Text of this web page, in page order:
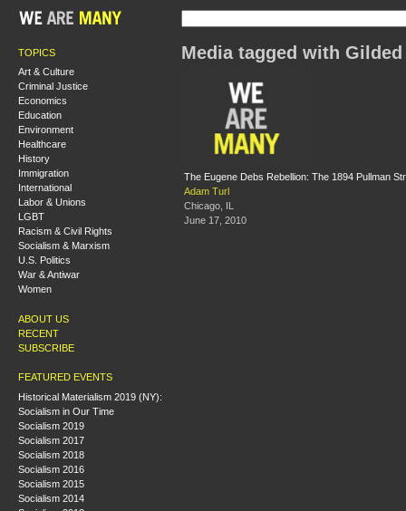
TOPICS
Art & Culture
Criminal Justice
Economics
Education
Environment
Healthcare
History
Immigration
International
Labor & Unions
LGBT
Racism & Civil Rights
Socialism & Marxism
U.S. Politics
War & Antiwar
Women
ABOUT US
RECENT
SUBSCRIBE
FEATURED EVENTS
Historical Materialism 2019 (NY):
Socialism in Our Time
Socialism 2019
Socialism 2017
Socialism 2018
Socialism 2016
Socialism 2015
Socialism 2014
Media tagged with Gilded
The Eugene Debs Rebellion: The 1894 Pullman
Adam Turl
Chicago, IL
June 17, 2010